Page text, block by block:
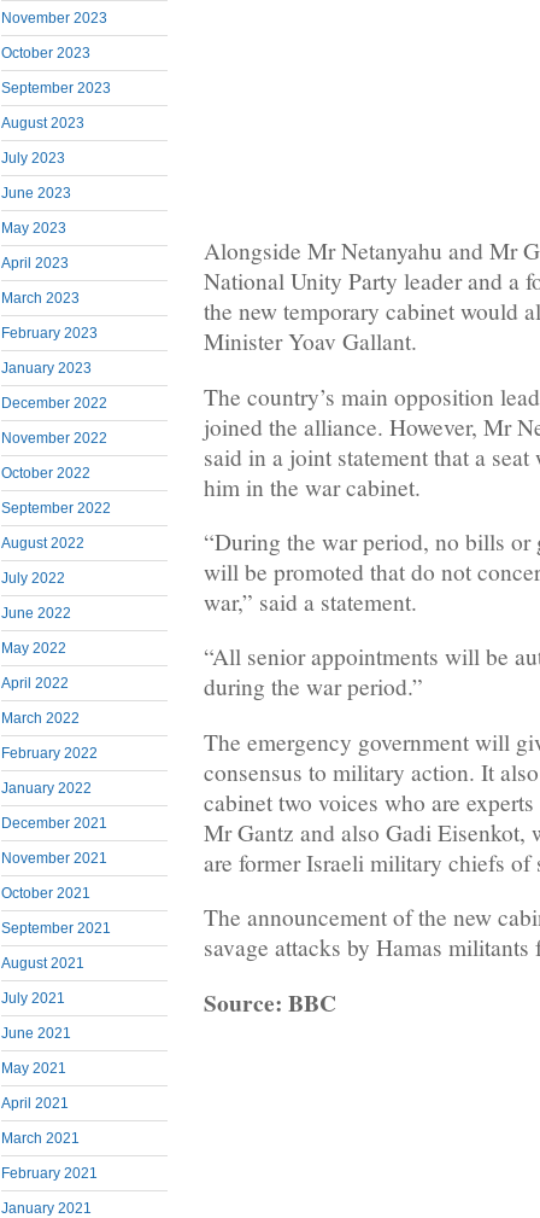
November 2023
October 2023
September 2023
August 2023
July 2023
June 2023
May 2023
April 2023
March 2023
February 2023
January 2023
December 2022
November 2022
October 2022
September 2022
August 2022
July 2022
June 2022
May 2022
April 2022
March 2022
February 2022
January 2022
December 2021
November 2021
October 2021
September 2021
August 2021
July 2021
June 2021
May 2021
April 2021
March 2021
February 2021
January 2021
Alongside Mr Netanyahu and Mr
National Unity Party leader and a
the new temporary cabinet would
Minister Yoav Gallant.
The country’s main opposition
joined the alliance. However, Mr
said in a joint statement that a
him in the war cabinet.
“During the war period, no bills or
will be promoted that do not
war,” said a statement.
“All senior appointments will be
during the war period.”
The emergency government will
consensus to military action. It
cabinet two voices who are
Mr Gantz and also Gadi Eisenkot,
are former Israeli military chiefs of
The announcement of the new
savage attacks by Hamas
Source: BBC